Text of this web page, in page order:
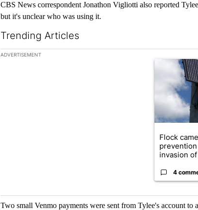
CBS News correspondent Jonathon Vigliotti also reported
but it's unclear who was using it.
Trending Articles
The following is a list of the most commented articles in the
ADVERTISEMENT
A trending
Flock
invasion of
4
Two small Venmo payments were sent from Tylee's account to